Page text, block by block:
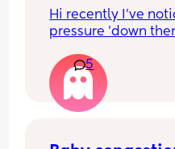
Hi recently I've
pressure 'down
just baby's
5